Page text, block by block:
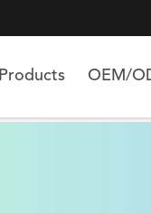
Products OEM/